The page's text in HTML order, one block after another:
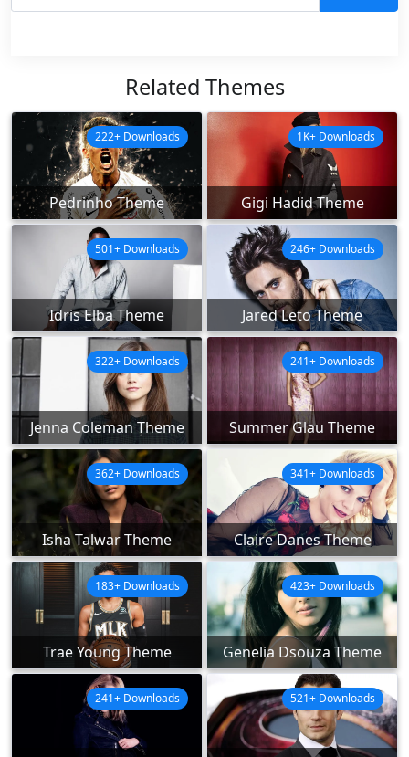
Related Themes
Pedrinho Theme
222+ Downloads
Gigi Hadid Theme
1K+ Downloads
Idris Elba Theme
501+ Downloads
Jared Leto Theme
246+ Downloads
Jenna Coleman Theme
322+ Downloads
Summer Glau Theme
241+ Downloads
Isha Talwar Theme
362+ Downloads
Claire Danes Theme
341+ Downloads
Trae Young Theme
183+ Downloads
Genelia Dsouza Theme
423+ Downloads
241+ Downloads 521+ Downloads